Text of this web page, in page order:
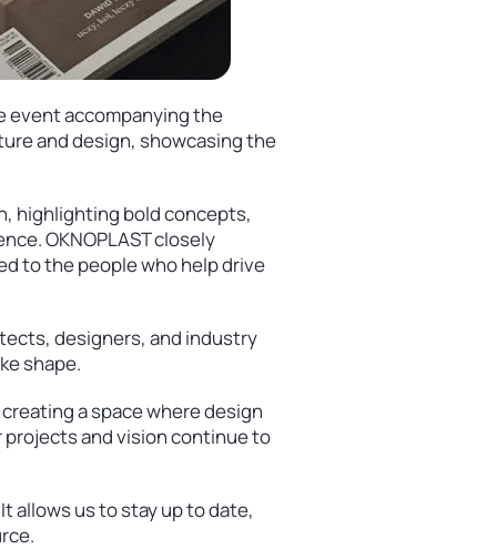
event accompanying the
and design, showcasing the
highlighting bold concepts,
OKNOPLAST closely
to the people who help drive
designers, and industry
shape.
a space where design
projects and vision continue to
allows us to stay up to date,